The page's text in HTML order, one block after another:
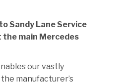
Sandy Lane Service
main Mercedes
our vastly
manufacturer’s